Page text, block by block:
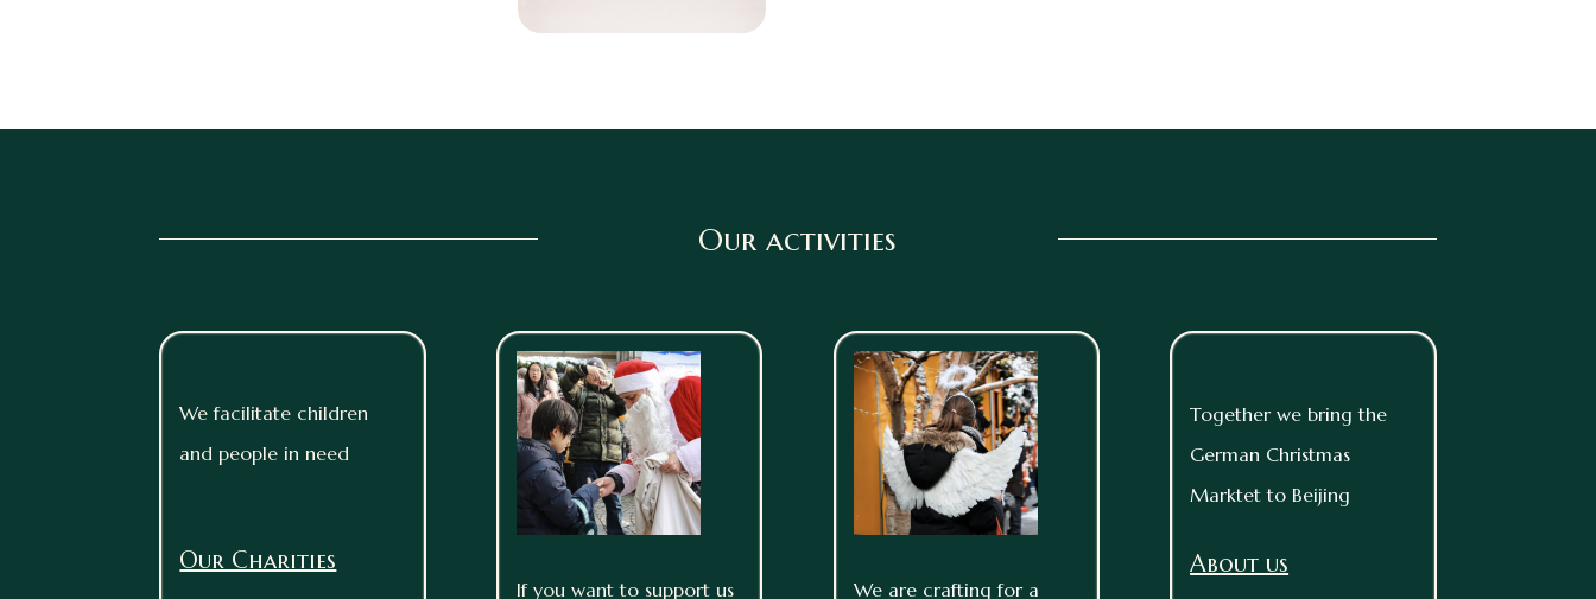
Our activities
We facilitate children
and people in need
Our Charities
If you want to support us We are crafting for a
Together we bring the
German Christmas
Marktet to Beijing
About us